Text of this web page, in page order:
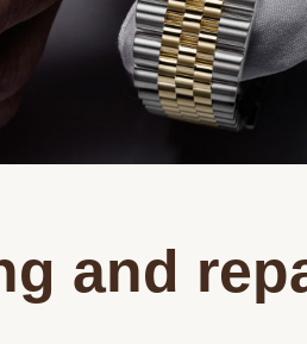
and